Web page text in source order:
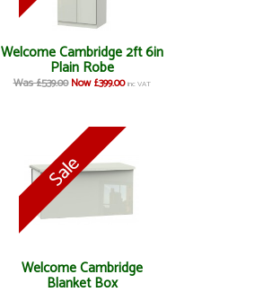
Welcome Cambridge 2ft 6in
Plain Robe
Was £539.00 Now £399.00 inc VAT
Welcome Cambridge
Blanket Box